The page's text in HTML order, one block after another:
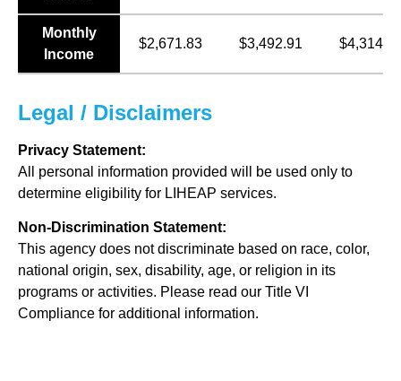
Monthly
Income
$2,671.83 $3,492.91
Legal / Disclaimers
Privacy Statement:
All personal information provided will be used only to
determine eligibility for LIHEAP services.
Non-Discrimination Statement:
This agency does not discriminate based on race, color,
national origin, sex, disability, age, or religion in its
programs or activities. Please read our Title VI
Compliance for additional information.